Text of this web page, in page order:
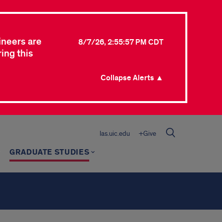
are
this
8/7/26, 2:55:57 PM CDT
Collapse Alerts ▲
las.uic.edu +Give
GRADUATE STUDIES